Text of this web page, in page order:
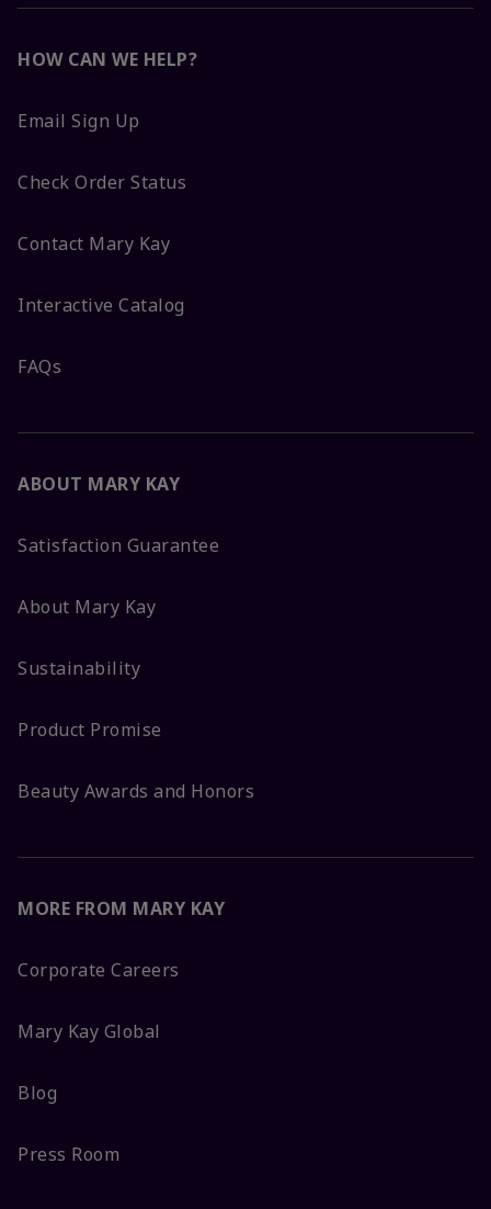
HOW CAN WE HELP?
Email Sign Up
Check Order Status
Contact Mary Kay
Interactive Catalog
FAQs
ABOUT MARY KAY
Satisfaction Guarantee
About Mary Kay
Sustainability
Product Promise
Beauty Awards and Honors
MORE FROM MARY KAY
Corporate Careers
Mary Kay Global
Blog
Press Room